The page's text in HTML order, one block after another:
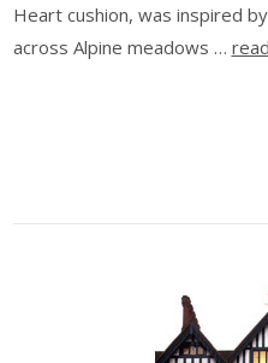
Heart cushion, was inspired
across Alpine meadows …